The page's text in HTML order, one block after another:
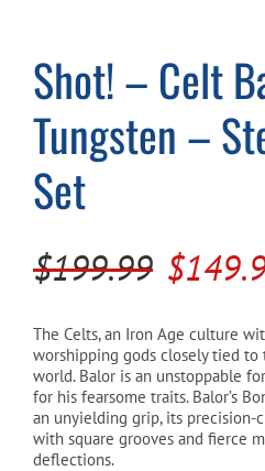
Shot! – Celt
Tungsten –
Set
$199.99 Original
was:
$
The Celts, an Iron Age culture
worshipping gods closely tied
world. Balor is an unstoppable
for his fearsome traits. Balor’s
an unyielding grip, its precision-
with square grooves and fierce
deflections.